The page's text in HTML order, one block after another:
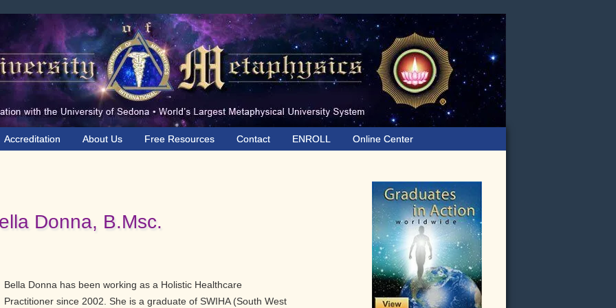
Accreditation About Us Free Resources Contact ENROLL Online Center
Donna, B.Msc.
Bella Donna has been working as a Holistic Healthcare
Practitioner since 2002. She is a graduate of SWIHA (South West
Sidebar